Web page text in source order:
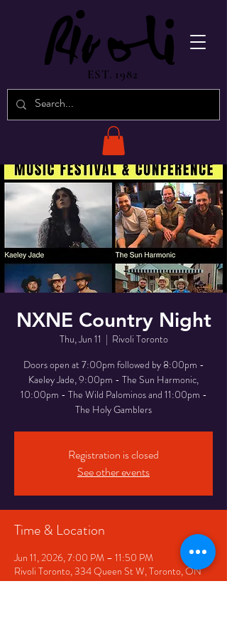
EST. 1982
NXNE Country Night
Thu, Jun 11
  |
Rivoli Toronto
Doors open at 7:00pm followed by 8:00pm -
Kaeley Jade, 9:00pm - The Sun Harmonic,
10:00pm - The Wild Palominos and 11:00pm -
The Holy Gamblers
Registration is closed
See other events
Time & Location
Jun 11, 2026, 7:00 PM – 11:50 PM
Rivoli Toronto, 334 Queen St W, Toronto, ON
M5V 2A2, Canada